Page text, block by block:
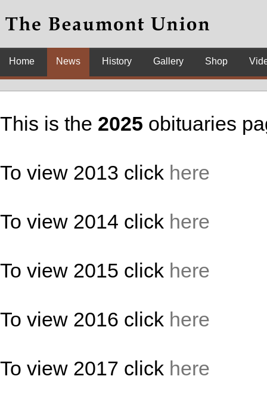
Home News History Gallery Shop
This is the 2025 obituaries
To view 2013 click here
To view 2014 click here
To view 2015 click here
To view 2016 click here
To view 2017 click here